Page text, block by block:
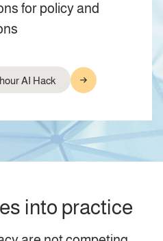
for policy and
AI Hack
into practice